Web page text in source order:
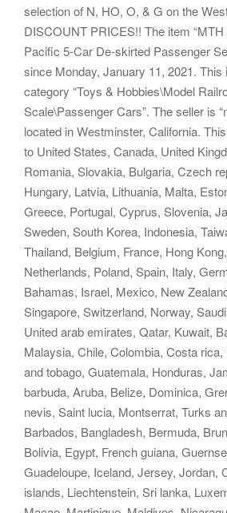
selection of N, HO, O, & G on the
DISCOUNT PRICES!! The item
Pacific 5-Car De-skirted Passenger
since Monday, January 11, 2021. This
category “Toys & Hobbies\Model
Scale\Passenger Cars”. The seller is
located in Westminster, California.
to United States, Canada, United
Romania, Slovakia, Bulgaria, Czech
Hungary, Latvia, Lithuania, Malta,
Greece, Portugal, Cyprus, Slovenia,
Sweden, South Korea, Indonesia,
Thailand, Belgium, France, Hong
Netherlands, Poland, Spain, Italy,
Bahamas, Israel, Mexico, New
Singapore, Switzerland, Norway,
United arab emirates, Qatar, Kuwait,
Malaysia, Chile, Colombia, Costa rica,
and tobago, Guatemala, Honduras,
barbuda, Aruba, Belize, Dominica,
nevis, Saint lucia, Montserrat, Turks
Barbados, Bangladesh, Bermuda,
Bolivia, Egypt, French guiana,
Guadeloupe, Iceland, Jersey, Jordan,
islands, Liechtenstein, Sri lanka,